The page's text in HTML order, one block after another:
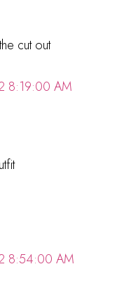
cut out
8:19:00 AM
8:54:00 AM